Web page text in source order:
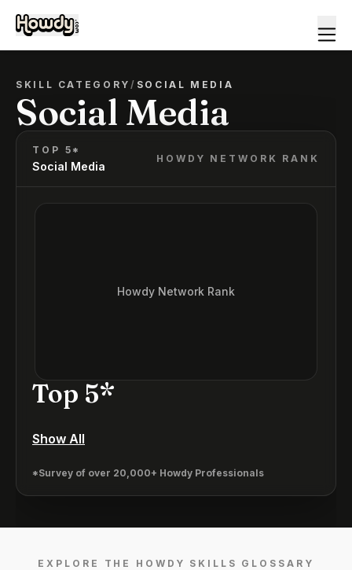
SKILL CATEGORY / SOCIAL MEDIA
Social Media
TOP 5*
Social Media
HOWDY NETWORK RANK
Howdy Network Rank
Top 5*
Show All
*Survey of over 20,000+ Howdy Professionals
EXPLORE THE HOWDY SKILLS GLOSSARY